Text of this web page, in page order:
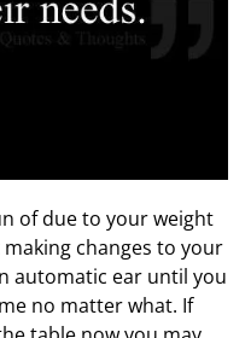
of due to your weight
changes to your
automatic ear until you
no matter what. If